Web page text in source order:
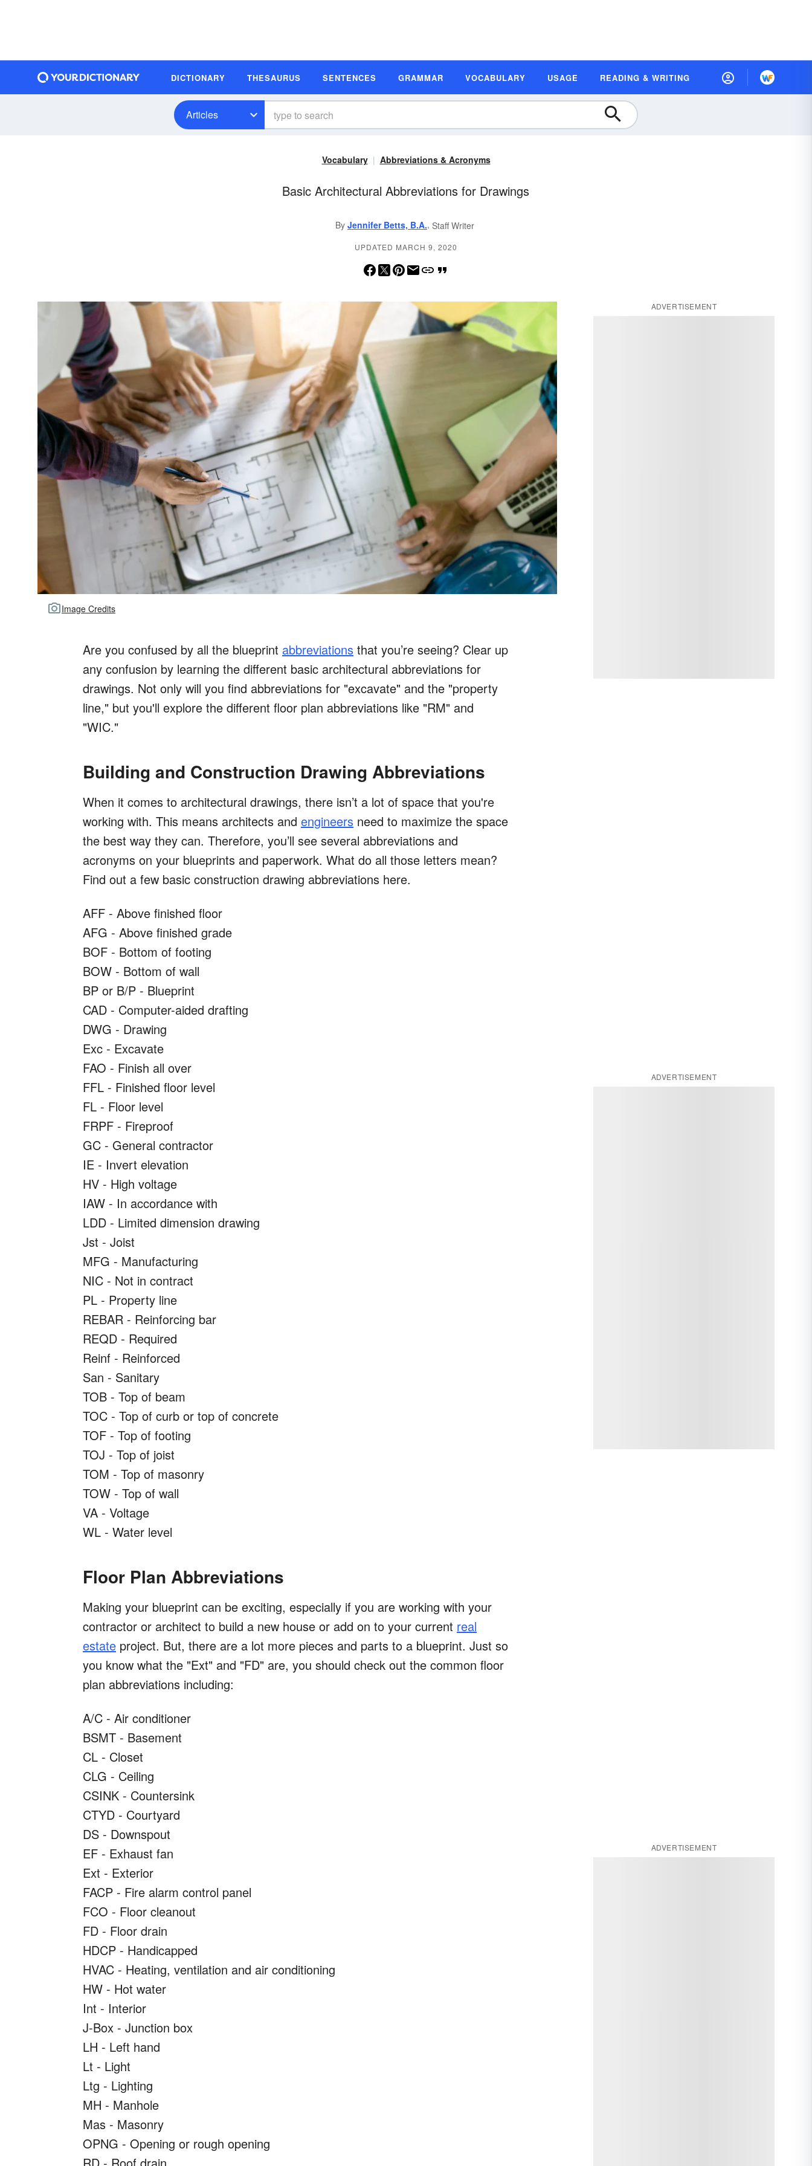
DICTIONARY THESAURUS SENTENCES GRAMMAR VOCABULARY USAGE READING & WRITING
Articles
Vocabulary Abbreviations & Acronyms
Basic Architectural Abbreviations for Drawings
By Jennifer Betts, B.A., Staff Writer
UPDATED MARCH 9, 2020
Image Credits
Are you confused by all the blueprint abbreviations that you’re seeing? Clear up
any confusion by learning the different basic architectural abbreviations for
drawings. Not only will you find abbreviations for "excavate" and the "property
line," but you'll explore the different floor plan abbreviations like "RM" and
"WIC."
Building and Construction Drawing Abbreviations
When it comes to architectural drawings, there isn’t a lot of space that you're
working with. This means architects and engineers need to maximize the space
the best way they can. Therefore, you’ll see several abbreviations and
acronyms on your blueprints and paperwork. What do all those letters mean?
Find out a few basic construction drawing abbreviations here.
AFF - Above finished floor
AFG - Above finished grade
BOF - Bottom of footing
BOW - Bottom of wall
BP or B/P - Blueprint
CAD - Computer-aided drafting
DWG - Drawing
Exc - Excavate
FAO - Finish all over
FFL - Finished floor level
FL - Floor level
FRPF - Fireproof
GC - General contractor
IE - Invert elevation
HV - High voltage
IAW - In accordance with
LDD - Limited dimension drawing
Jst - Joist
MFG - Manufacturing
NIC - Not in contract
PL - Property line
REBAR - Reinforcing bar
REQD - Required
Reinf - Reinforced
San - Sanitary
TOB - Top of beam
TOC - Top of curb or top of concrete
TOF - Top of footing
TOJ - Top of joist
TOM - Top of masonry
TOW - Top of wall
VA - Voltage
WL - Water level
Floor Plan Abbreviations
Making your blueprint can be exciting, especially if you are working with your
contractor or architect to build a new house or add on to your current real
estate project. But, there are a lot more pieces and parts to a blueprint. Just so
you know what the "Ext" and "FD" are, you should check out the common floor
plan abbreviations including:
A/C - Air conditioner
BSMT - Basement
CL - Closet
CLG - Ceiling
CSINK - Countersink
CTYD - Courtyard
DS - Downspout
EF - Exhaust fan
Ext - Exterior
FACP - Fire alarm control panel
FCO - Floor cleanout
FD - Floor drain
HDCP - Handicapped
HVAC - Heating, ventilation and air conditioning
HW - Hot water
Int - Interior
J-Box - Junction box
LH - Left hand
Lt - Light
Ltg - Lighting
MH - Manhole
Mas - Masonry
OPNG - Opening or rough opening
ADVERTISEMENT
ADVERTISEMENT
ADVERTISEMENT